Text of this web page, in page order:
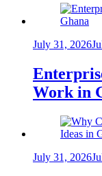
July 31, 2026
Work in
July 31, 2026